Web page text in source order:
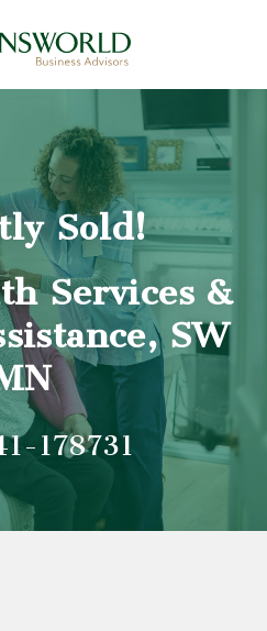
Sold!
Services &
SW
178731